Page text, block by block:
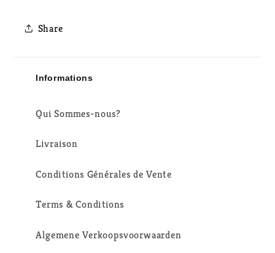
Share
Informations
Qui Sommes-nous?
Livraison
Conditions Générales de Vente
Terms & Conditions
Algemene Verkoopsvoorwaarden